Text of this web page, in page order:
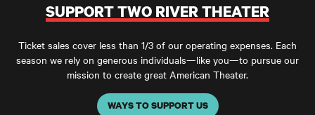
SUPPORT TWO RIVER THEATER
Ticket sales cover less than 1/3 of our operating expenses. Each
season we rely on generous individuals—like you—to pursue our
mission to create great American Theater.
WAYS TO SUPPORT US